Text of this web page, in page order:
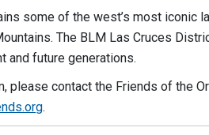
some of the west’s most iconic
The BLM Las Cruces
and future generations.
please contact the Friends of the
.